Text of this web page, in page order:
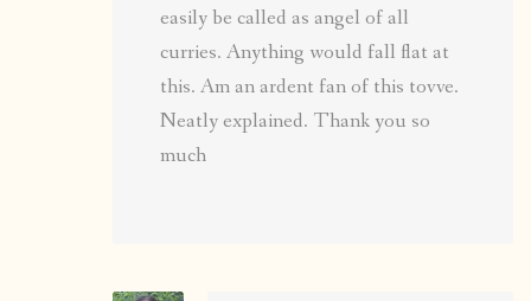
easily be called as angel of all
curries. Anything would fall flat at
this. Am an ardent fan of this tovve.
Neatly explained. Thank you so
much